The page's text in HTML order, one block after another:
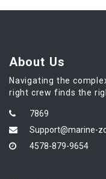
About Us
Navigating the
right crew finds the
7869
Support@marine-
4578-879-9654